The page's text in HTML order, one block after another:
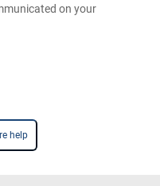
on your
help